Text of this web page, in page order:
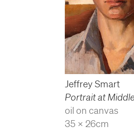
Jeffrey Smart
Portrait at
oil on canvas
35 x 26cm